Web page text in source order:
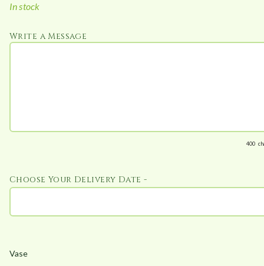
:
4
h
g
£
In stock
Choose Your Delivery Date -
Write a Message
400